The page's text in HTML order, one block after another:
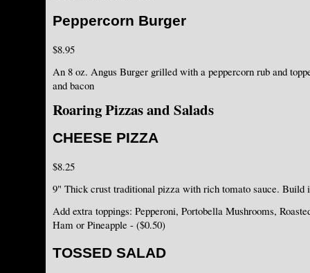
Peppercorn Burger
$8.95
An 8 oz. Angus Burger grilled with a peppercorn rub and
and bacon
Roaring Pizzas and Salads
CHEESE PIZZA
$8.25
9" Thick crust traditional pizza with rich tomato sauce. Build
Add extra toppings: Pepperoni, Portobella Mushrooms,
Ham or Pineapple - ($0.50)
TOSSED SALAD